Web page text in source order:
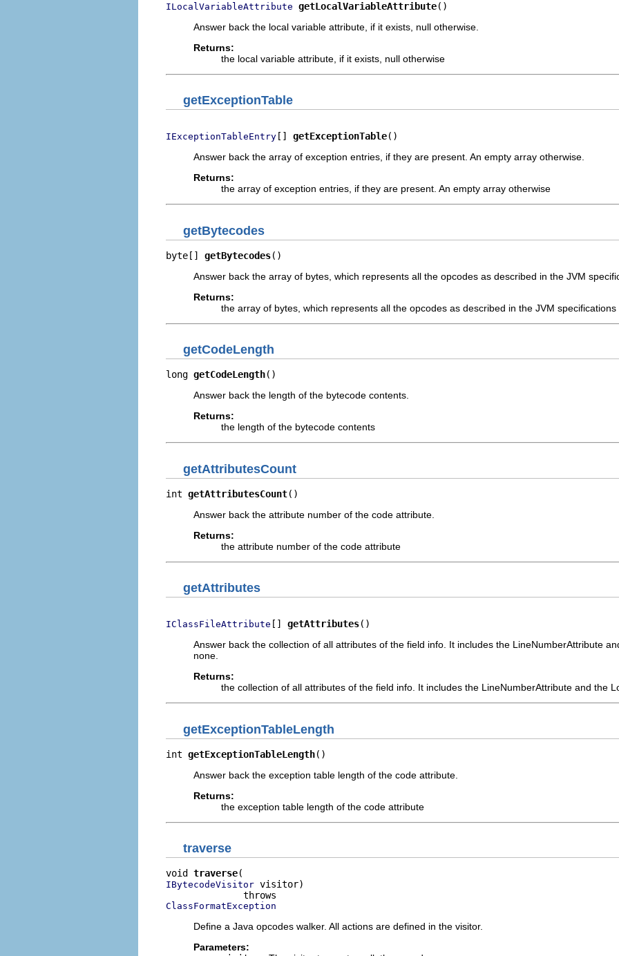
ILocalVariableAttribute getLocalVariableAttribute()
Answer back the local variable attribute, if it exists, null otherwise.
Returns:
the local variable attribute, if it exists, null otherwise
getExceptionTable
IExceptionTableEntry [] getExceptionTable()
Answer back the array of exception entries, if they are present. An empty array otherwise.
Returns:
the array of exception entries, if they are present. An empty array otherwise
getBytecodes
byte[] getBytecodes()
Answer back the array of bytes, which represents all the opcodes as described in the JVM
Returns:
the array of bytes, which represents all the opcodes as described in the JVM specifications
getCodeLength
long getCodeLength()
Answer back the length of the bytecode contents.
Returns:
the length of the bytecode contents
getAttributesCount
int getAttributesCount()
Answer back the attribute number of the code attribute.
Returns:
the attribute number of the code attribute
getAttributes
IClassFileAttribute [] getAttributes()
Answer back the collection of all attributes of the field info. It includes the LineNumberAttribute
none.
Returns:
the collection of all attributes of the field info. It includes the LineNumberAttribute and the
getExceptionTableLength
int getExceptionTableLength()
Answer back the exception table length of the code attribute.
Returns:
the exception table length of the code attribute
traverse
void traverse
IBytecodeVisitor visitor)
ClassFormatException
Define a Java opcodes walker. All actions are defined in the visitor.
Parameters: